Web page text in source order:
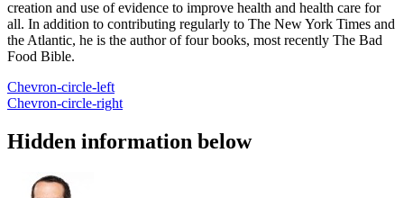
creation and use of evidence to improve health and health care for
all. In addition to contributing regularly to The New York Times and
the Atlantic, he is the author of four books, most recently The Bad
Food Bible.
Chevron-circle-left
Chevron-circle-right
Hidden information below